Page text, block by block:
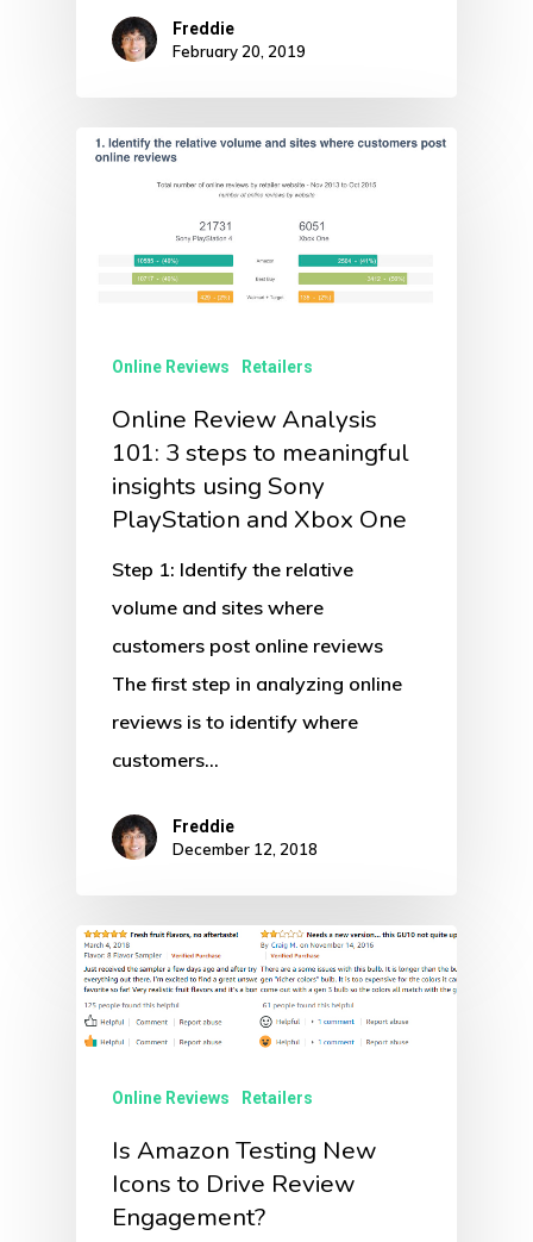
Freddie
February 20, 2019
Online Reviews Retailers
Online Review Analysis
101: 3 steps to meaningful
insights using Sony
PlayStation and Xbox One
Step 1: Identify the relative
volume and sites where
customers post online reviews
The first step in analyzing online
reviews is to identify where
customers…
Freddie
December 12, 2018
Online Reviews Retailers
Is Amazon Testing New
Icons to Drive Review
Engagement?